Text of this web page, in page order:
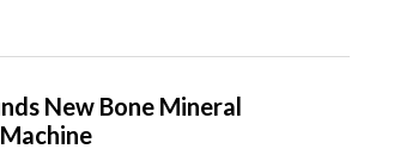
New Bone Mineral